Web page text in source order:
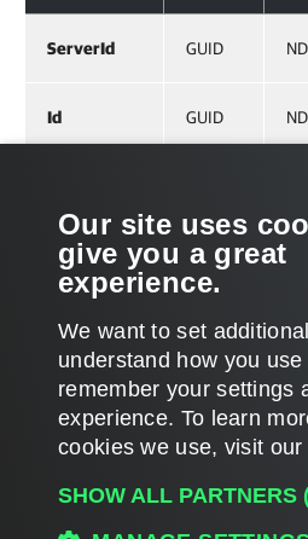
ServerId GUID
Id GUID
Get-VBRNDMPVolume
Page updated 2023-07-28
Page content applies to build 13.1.0.411
Our site uses
give you a great
experience.
We want to set
understand how you use
remember your settings
experience. ​To learn
cookies we use, visit our
SHOW ALL PARTNERS